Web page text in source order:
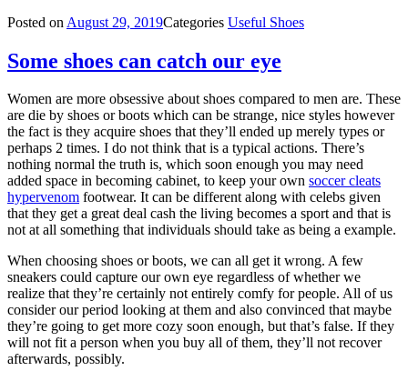
Posted on August 29, 2019Categories Useful Shoes
Some shoes can catch our eye
Women are more obsessive about shoes compared to men are. These
are die by shoes or boots which can be strange, nice styles however
the fact is they acquire shoes that they’ll ended up merely types or
perhaps 2 times. I do not think that is a typical actions. There’s
nothing normal the truth is, which soon enough you may need
added space in becoming cabinet, to keep your own soccer cleats
hypervenom footwear. It can be different along with celebs given
that they get a great deal cash the living becomes a sport and that is
not at all something that individuals should take as being a example.
When choosing shoes or boots, we can all get it wrong. A few
sneakers could capture our own eye regardless of whether we
realize that they’re certainly not entirely comfy for people. All of us
consider our period looking at them and also convinced that maybe
they’re going to get more cozy soon enough, but that’s false. If they
will not fit a person when you buy all of them, they’ll not recover
afterwards, possibly.